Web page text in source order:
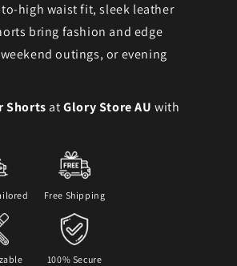
high waist fit, sleek leather
bring fashion and edge
outings, or evening
Shorts atGlory Store AU with
Free Shipping
100% Secure